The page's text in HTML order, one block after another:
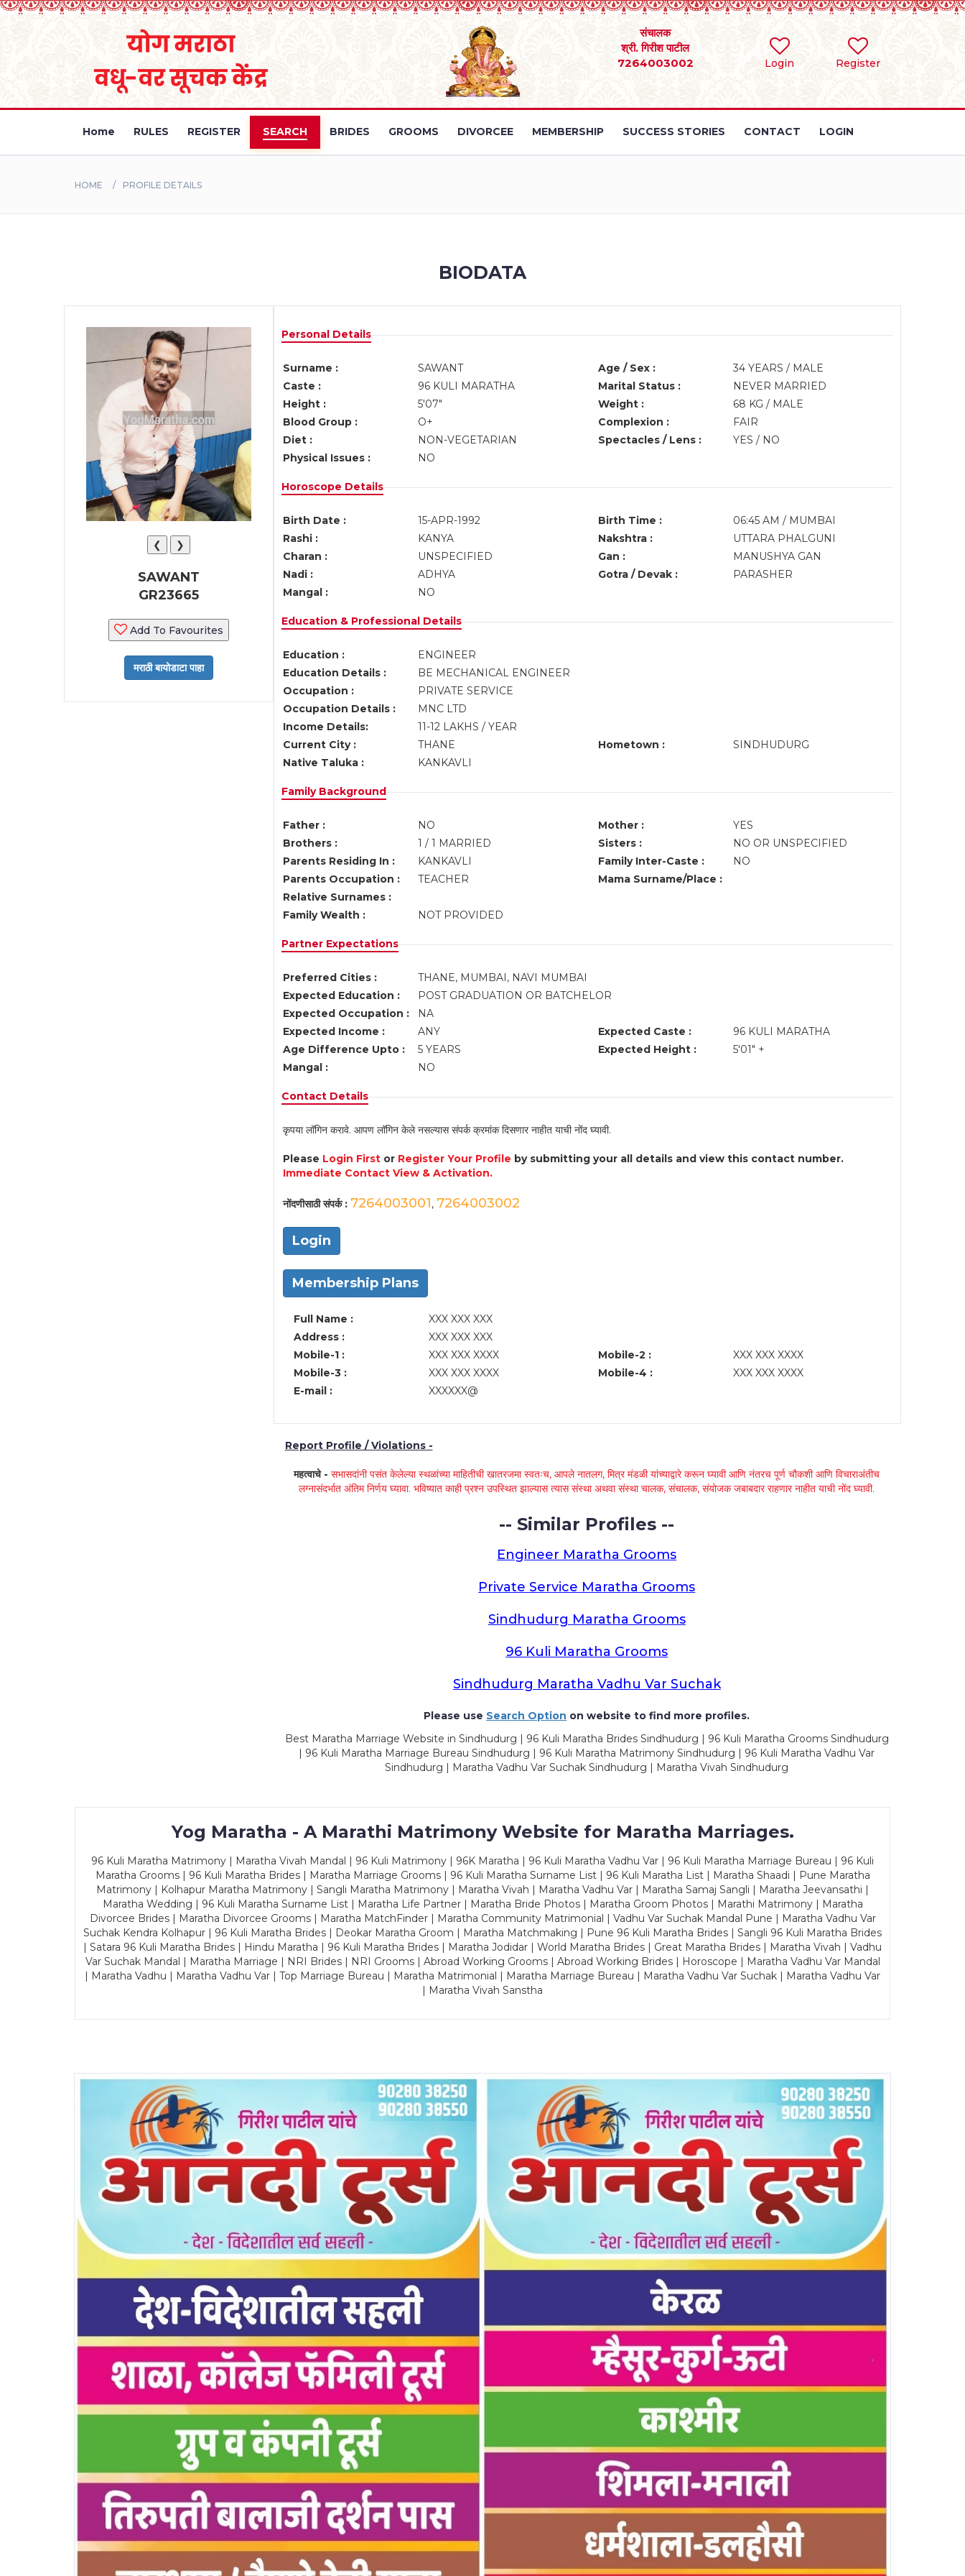
Login Register
संचालक
श्री. गिरीश पाटील
7264003002
Home RULES REGISTER SEARCH BRIDES GROOMS DIVORCEE MEMBERSHIP SUCCESS STORIES CONTACT LOGIN
HOME PROFILE DETAILS
BIODATA
❮ ❯
SAWANT
GR23665
Add To Favourites
Personal Details
Surname : SAWANT Age / Sex :
34 YEARS / MALE
Caste :
96 KULI MARATHA Marital Status :
NEVER MARRIED
Height :
5'07" Weight :
68 KG / MALE
Blood Group :
O+ Complexion :
FAIR
Diet :
NON-VEGETARIAN Spectacles / Lens :
YES / NO
Physical Issues :
NO
Horoscope Details
Birth Date : 15-APR-1992 Birth Time :
06:45 AM / MUMBAI
Rashi :
KANYA Nakshtra :
UTTARA PHALGUNI
Charan :
UNSPECIFIED Gan :
MANUSHYA GAN
Nadi :
ADHYA Gotra / Devak :
PARASHER
Mangal :
NO
Education & Professional Details
Education :
ENGINEER
Education Details :
BE MECHANICAL ENGINEER
Occupation :
PRIVATE SERVICE
Occupation Details :
MNC LTD
Income Details:
11-12 LAKHS / YEAR
Current City :
THANE Hometown :
SINDHUDURG
Native Taluka :
KANKAVLI
Family Background
Father : NO Mother :
YES
Brothers :
1 / 1 MARRIED Sisters :
NO OR UNSPECIFIED
Parents Residing In :
KANKAVLI Family Inter-Caste :
NO
Parents Occupation :
TEACHER
Mama Surname/Place :
Relative Surnames :
Family Wealth :
NOT PROVIDED
Partner Expectations
Preferred Cities :
THANE, MUMBAI, NAVI MUMBAI
Expected Education :
POST GRADUATION OR BATCHELOR
Expected Occupation :
NA
Expected Income :
ANY Expected Caste :
96 KULI MARATHA
Age Difference Upto :
5 YEARS Expected Height :
5'01" +
Mangal :
NO
Contact Details
कृपया लॉगिन करावे. आपण लॉगिन केले नसल्यास संपर्क क्रमांक दिसणार नाहीत याची नोंद घ्यावी.
Please Login Firstor Register Your Profile by submitting your all details and view this contact number.
Immediate Contact View & Activation.
नोंदणीसाठी संपर्क : 7264003001, 7264003002
Login
Membership Plans
Full Name :
XXX XXX XXX
Address :
XXX XXX XXX
Mobile-1 :
XXX XXX XXXX Mobile-2 :
XXX XXX XXXX
Mobile-3 :
XXX XXX XXXX Mobile-4 :
XXX XXX XXXX
E-mail :
XXXXXX@
Report Profile / Violations -
महत्वाचे -सभासदांनी पसंत केलेल्या स्थळांच्या माहितीची खातरजमा स्वतःच, आपले नातलग, मित्र मंडळी यांच्याद्वारे करून घ्यावी आणि नंतरच पूर्ण चौकशी आणि विचाराअंतीच
लग्नासंदर्भात अंतिम निर्णय घ्यावा. भविष्यात काही प्रश्न उपस्थित झाल्यास त्यास संस्था अथवा संस्था चालक, संचालक, संयोजक जबाबदार राहणार नाहीत याची नोंद घ्यावी.
-- Similar Profiles --
Engineer Maratha Grooms
Private Service Maratha Grooms
Sindhudurg Maratha Grooms
96 Kuli Maratha Grooms
Sindhudurg Maratha Vadhu Var Suchak
Please use Search Option on website to find more profiles.
Best Maratha Marriage Website in Sindhudurg | 96 Kuli Maratha Brides Sindhudurg | 96 Kuli Maratha Grooms Sindhudurg
| 96 Kuli Maratha Marriage Bureau Sindhudurg | 96 Kuli Maratha Matrimony Sindhudurg | 96 Kuli Maratha Vadhu Var
Sindhudurg | Maratha Vadhu Var Suchak Sindhudurg | Maratha Vivah Sindhudurg
Yog Maratha - A Marathi Matrimony Website for Maratha Marriages.
96 Kuli Maratha Matrimony | Maratha Vivah Mandal | 96 Kuli Matrimony | 96K Maratha | 96 Kuli Maratha Vadhu Var | 96 Kuli Maratha Marriage Bureau | 96 Kuli
Maratha Grooms | 96 Kuli Maratha Brides | Maratha Marriage Grooms | 96 Kuli Maratha Surname List | 96 Kuli Maratha List | Maratha Shaadi | Pune Maratha
Matrimony | Kolhapur Maratha Matrimony | Sangli Maratha Matrimony | Maratha Vivah | Maratha Vadhu Var | Maratha Samaj Sangli | Maratha Jeevansathi |
Maratha Wedding | 96 Kuli Maratha Surname List | Maratha Life Partner | Maratha Bride Photos | Maratha Groom Photos | Marathi Matrimony | Maratha
Divorcee Brides | Maratha Divorcee Grooms | Maratha MatchFinder | Maratha Community Matrimonial | Vadhu Var Suchak Mandal Pune | Maratha Vadhu Var
Suchak Kendra Kolhapur | 96 Kuli Maratha Brides | Deokar Maratha Groom | Maratha Matchmaking | Pune 96 Kuli Maratha Brides | Sangli 96 Kuli Maratha Brides
| Satara 96 Kuli Maratha Brides | Hindu Maratha | 96 Kuli Maratha Brides | Maratha Jodidar | World Maratha Brides | Great Maratha Brides | Maratha Vivah | Vadhu
Var Suchak Mandal | Maratha Marriage | NRI Brides | NRI Grooms | Abroad Working Grooms | Abroad Working Brides | Horoscope | Maratha Vadhu Var Mandal
| Maratha Vadhu | Maratha Vadhu Var | Top Marriage Bureau | Maratha Matrimonial | Maratha Marriage Bureau | Maratha Vadhu Var Suchak | Maratha Vadhu Var
| Maratha Vivah Sanstha